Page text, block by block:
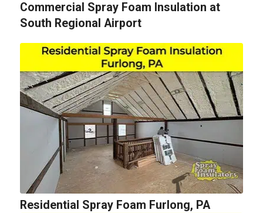
Commercial Spray Foam Insulation at
South Regional Airport
Residential Spray Foam Furlong, PA